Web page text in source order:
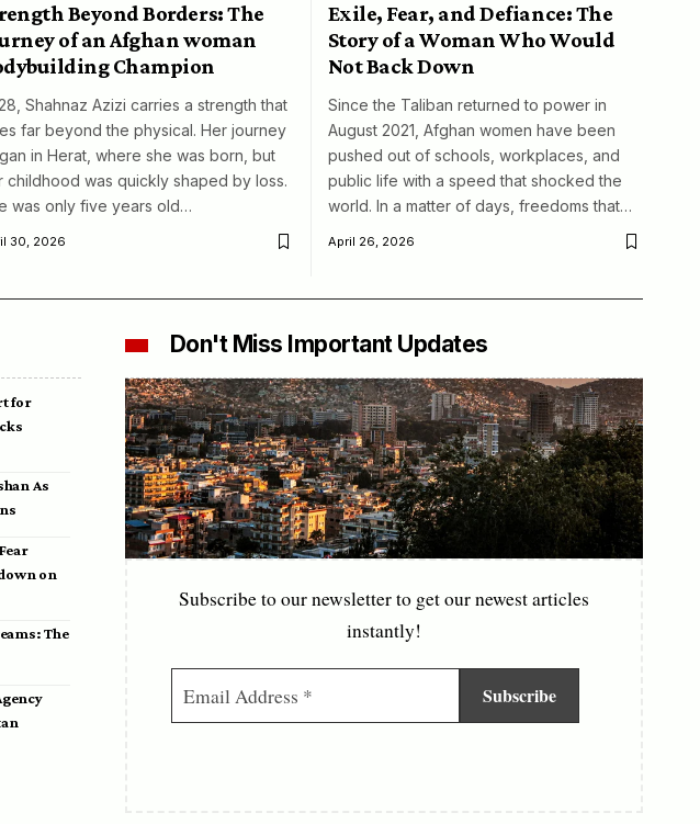
Beyond Borders: The
of an Afghan woman
Champion
Shahnaz Azizi carries a strength that
far beyond the physical. Her journey
in Herat, where she was born, but
childhood was quickly shaped by loss.
was only five years old…
30, 2026
Exile, Fear, and Defiance: The
Story of a Woman Who Would
Not Back Down
Since the Taliban returned to power in
August 2021, Afghan women have been
pushed out of schools, workplaces, and
public life with a speed that shocked the
world. In a matter of days, freedoms that…
April 26, 2026
for
As
on
The
Don't Miss Important Updates
Subscribe to our newsletter to get our newest articles
instantly!